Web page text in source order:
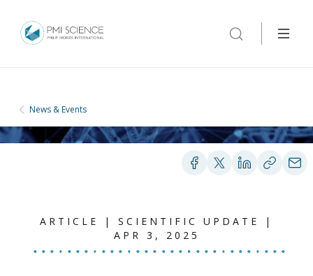
News & Events
ARTICLE | SCIENTIFIC UPDATE |
APR 3, 2025